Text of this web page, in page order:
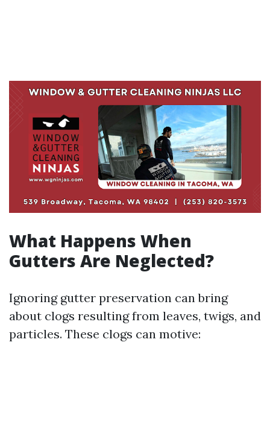
What Happens When
Gutters Are Neglected?
Ignoring gutter preservation can bring
about clogs resulting from leaves, twigs, and
particles. These clogs can motive: